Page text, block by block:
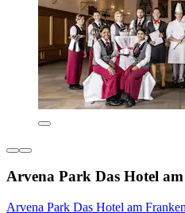
Arvena Park Das Hotel
Arvena Park Das Hotel am